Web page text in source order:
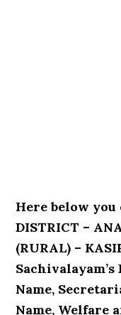
Here below you
DISTRICT –
(RURAL) –
Name,
Name, Welfare